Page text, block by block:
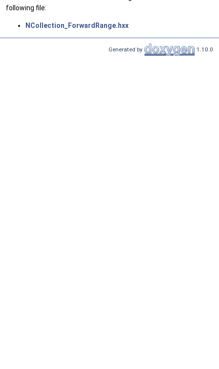
following file:
NCollection_ForwardRange.hxx
Generated by 1.10.0